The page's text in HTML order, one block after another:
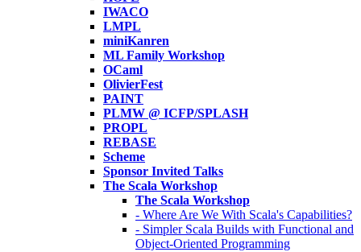
IWACO
LMPL
miniKanren
ML Family Workshop
OCaml
OlivierFest
PAINT
PLMW @ ICFP/SPLASH
PROPL
REBASE
Scheme
Sponsor Invited Talks
The Scala Workshop
The Scala Workshop
- Where Are We With Scala's Capabilities?
- Simpler Scala Builds with Functional and
Object-Oriented Programming